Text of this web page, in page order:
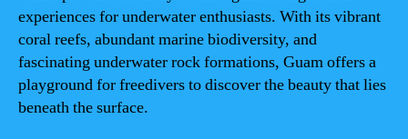
experiences for underwater enthusiasts. With its vibrant
coral reefs, abundant marine biodiversity, and
fascinating underwater rock formations, Guam offers a
playground for freedivers to discover the beauty that lies
beneath the surface.